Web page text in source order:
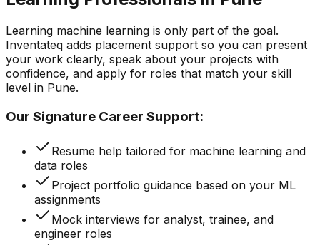
Learning machine learning is only part of the goal.
Inventateq adds placement support so you can present
your work clearly, speak about your projects with
confidence, and apply for roles that match your skill
level in Pune.
Our Signature Career Support:
Resume help tailored for machine learning and
data roles
Project portfolio guidance based on your ML
assignments
Mock interviews for analyst, trainee, and
engineer roles